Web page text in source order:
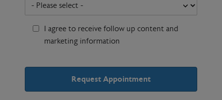
I agree to receive follow up content and
marketing information